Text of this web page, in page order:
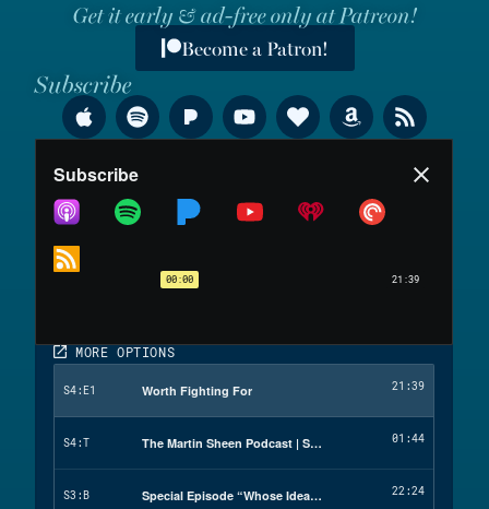
Subscribe
Become a Patron!
Get it early & ad-free only at Patreon!